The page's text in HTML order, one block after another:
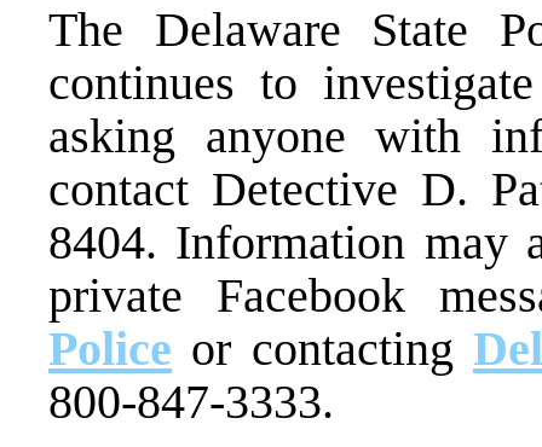
The Delaware State
continues to
asking anyone with
contact Detective D.
8404. Information may
private Facebook
Police or contacting
800-847-3333.